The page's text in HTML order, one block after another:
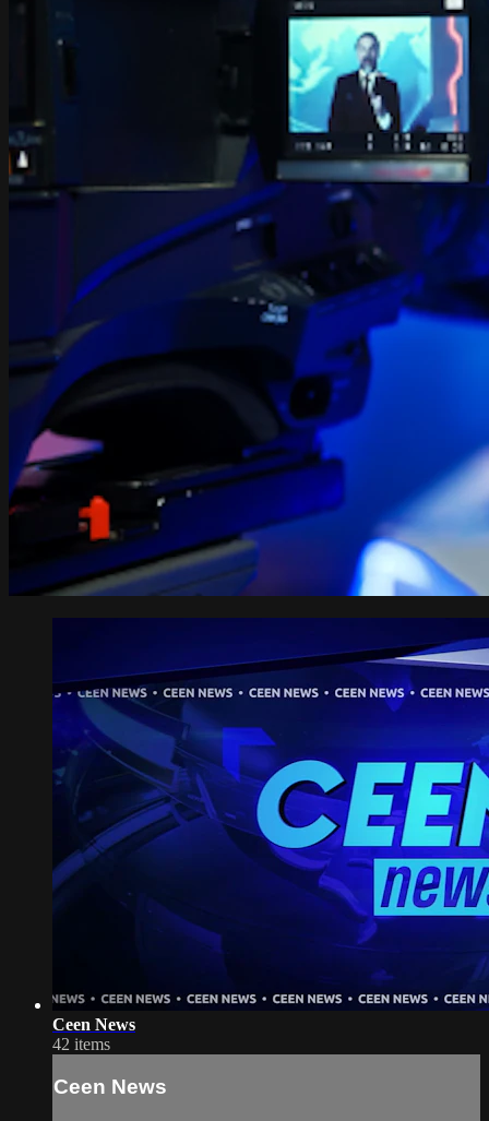
Ceen News
42 items
Ceen News